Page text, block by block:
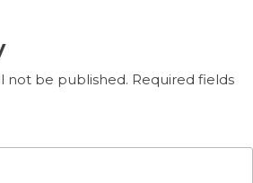
not be published. Required fields